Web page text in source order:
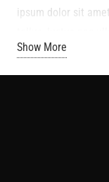
ipsum dolor sit
Show More